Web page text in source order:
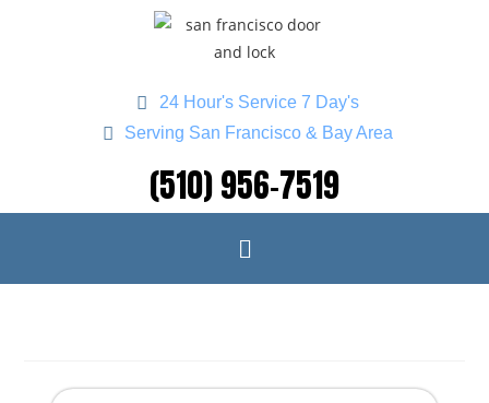
24 Hour's Service 7 Day's
Serving San Francisco & Bay Area
(510) 956-7519